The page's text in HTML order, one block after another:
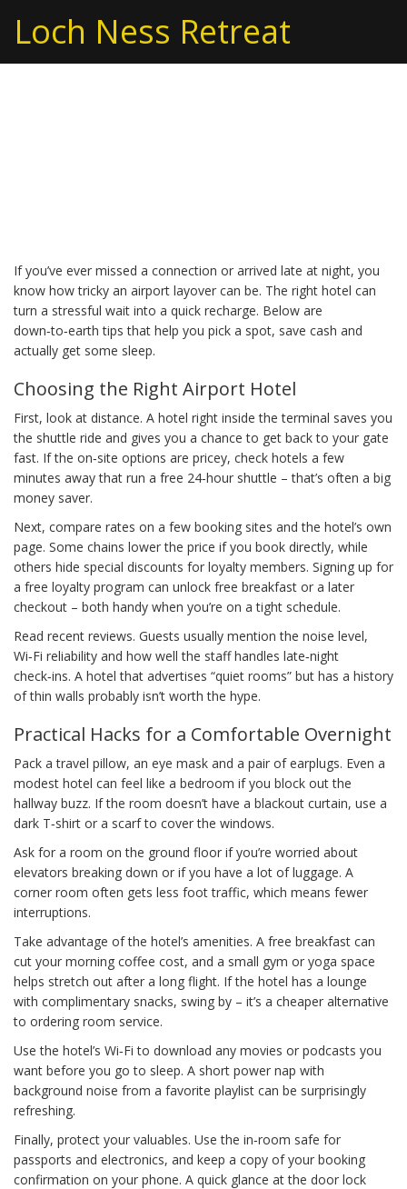
Loch Ness Retreat
If you’ve ever missed a connection or arrived late at night, you
know how tricky an airport layover can be. The right hotel can
turn a stressful wait into a quick recharge. Below are
down‑to‑earth tips that help you pick a spot, save cash and
actually get some sleep.
Choosing the Right Airport Hotel
First, look at distance. A hotel right inside the terminal saves you
the shuttle ride and gives you a chance to get back to your gate
fast. If the on‑site options are pricey, check hotels a few
minutes away that run a free 24‑hour shuttle – that’s often a big
money saver.
Next, compare rates on a few booking sites and the hotel’s own
page. Some chains lower the price if you book directly, while
others hide special discounts for loyalty members. Signing up for
a free loyalty program can unlock free breakfast or a later
checkout – both handy when you’re on a tight schedule.
Read recent reviews. Guests usually mention the noise level,
Wi‑Fi reliability and how well the staff handles late‑night
check‑ins. A hotel that advertises “quiet rooms” but has a history
of thin walls probably isn’t worth the hype.
Practical Hacks for a Comfortable Overnight
Pack a travel pillow, an eye mask and a pair of earplugs. Even a
modest hotel can feel like a bedroom if you block out the
hallway buzz. If the room doesn’t have a blackout curtain, use a
dark T‑shirt or a scarf to cover the windows.
Ask for a room on the ground floor if you’re worried about
elevators breaking down or if you have a lot of luggage. A
corner room often gets less foot traffic, which means fewer
interruptions.
Take advantage of the hotel’s amenities. A free breakfast can
cut your morning coffee cost, and a small gym or yoga space
helps stretch out after a long flight. If the hotel has a lounge
with complimentary snacks, swing by – it’s a cheaper alternative
to ordering room service.
Use the hotel’s Wi‑Fi to download any movies or podcasts you
want before you go to sleep. A short power nap with
background noise from a favorite playlist can be surprisingly
refreshing.
Finally, protect your valuables. Use the in‑room safe for
passports and electronics, and keep a copy of your booking
confirmation on your phone. A quick glance at the door lock